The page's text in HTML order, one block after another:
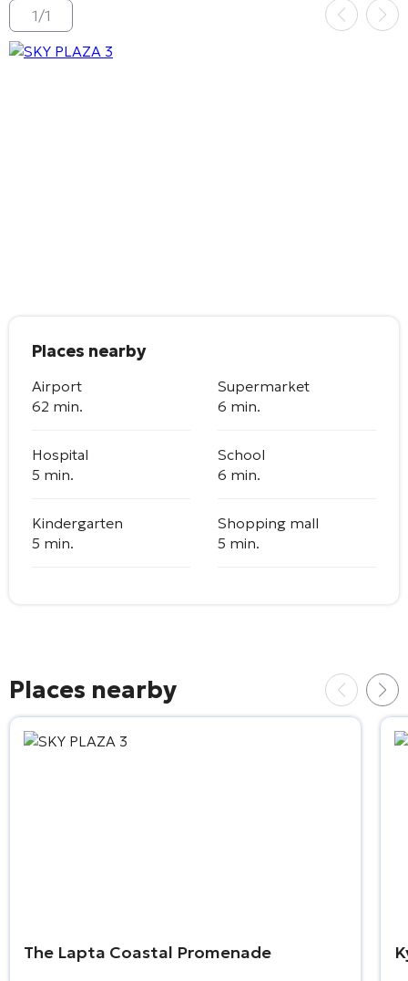
1/1
Places nearby
Airport
62 min.
Supermarket
6 min.
Hospital
5 min.
School
6 min.
Kindergarten
5 min.
Shopping mall
5 min.
Places nearby
The Lapta Coastal Promenade